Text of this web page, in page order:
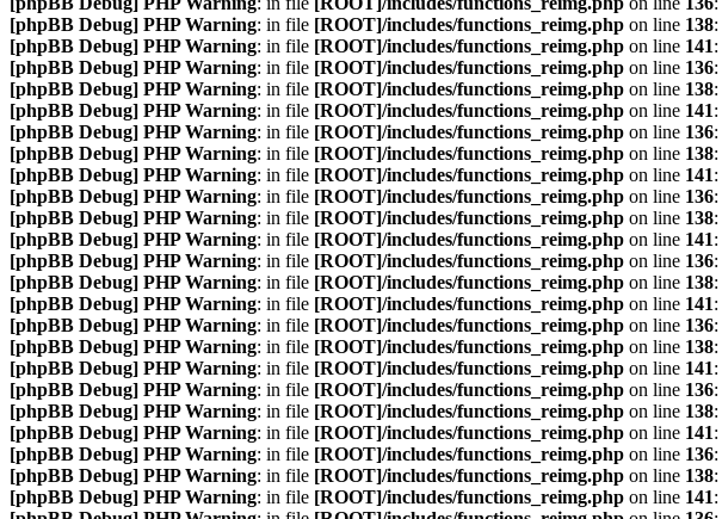
[phpBB Debug] PHP Warning: in file [ROOT]/includes/functions_reimg.php on line 138:
[phpBB Debug] PHP Warning: in file [ROOT]/includes/functions_reimg.php on line 141:
[phpBB Debug] PHP Warning: in file [ROOT]/includes/functions_reimg.php on line 136:
[phpBB Debug] PHP Warning: in file [ROOT]/includes/functions_reimg.php on line 138:
[phpBB Debug] PHP Warning: in file [ROOT]/includes/functions_reimg.php on line 141:
[phpBB Debug] PHP Warning: in file [ROOT]/includes/functions_reimg.php on line 136:
[phpBB Debug] PHP Warning: in file [ROOT]/includes/functions_reimg.php on line 138:
[phpBB Debug] PHP Warning: in file [ROOT]/includes/functions_reimg.php on line 141:
[phpBB Debug] PHP Warning: in file [ROOT]/includes/functions_reimg.php on line 136:
[phpBB Debug] PHP Warning: in file [ROOT]/includes/functions_reimg.php on line 138:
[phpBB Debug] PHP Warning: in file [ROOT]/includes/functions_reimg.php on line 141:
[phpBB Debug] PHP Warning: in file [ROOT]/includes/functions_reimg.php on line 136:
[phpBB Debug] PHP Warning: in file [ROOT]/includes/functions_reimg.php on line 138:
[phpBB Debug] PHP Warning: in file [ROOT]/includes/functions_reimg.php on line 141:
[phpBB Debug] PHP Warning: in file [ROOT]/includes/functions_reimg.php on line 136:
[phpBB Debug] PHP Warning: in file [ROOT]/includes/functions_reimg.php on line 138:
[phpBB Debug] PHP Warning: in file [ROOT]/includes/functions_reimg.php on line 141:
[phpBB Debug] PHP Warning: in file [ROOT]/includes/functions_reimg.php on line 136:
[phpBB Debug] PHP Warning: in file [ROOT]/includes/functions_reimg.php on line 138:
[phpBB Debug] PHP Warning: in file [ROOT]/includes/functions_reimg.php on line 141:
[phpBB Debug] PHP Warning: in file [ROOT]/includes/functions_reimg.php on line 136:
[phpBB Debug] PHP Warning: in file [ROOT]/includes/functions_reimg.php on line 138:
[phpBB Debug] PHP Warning: in file [ROOT]/includes/functions_reimg.php on line 141: